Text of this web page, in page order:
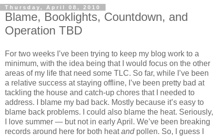
Thursday, April 08, 2010
Blame, Booklights, Countdown, and
Operation TBD
For two weeks I’ve been trying to keep my blog work to a
minimum, with the idea being that I would focus on the other
areas of my life that need some TLC. So far, while I’ve been
a relative success at staying offline, I’ve been pretty bad at
tackling the house and catch-up chores that I needed to
address. I blame my bad back. Mostly because it’s easy to
blame back problems. I could also blame the heat. Seriously,
I love summer — but not in early April. We’ve been breaking
records around here for both heatandpollen. So, I guess I